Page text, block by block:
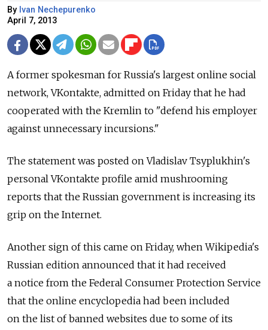
By Ivan Nechepurenko
April 7, 2013
A former spokesman for Russia's largest online social
network, VKontakte, admitted on Friday that he had
cooperated with the Kremlin to "defend his employer
against unnecessary incursions."
The statement was posted on Vladislav Tsyplukhin's
personal VKontakte profile amid mushrooming
reports that the Russian government is increasing its
grip on the Internet.
Another sign of this came on Friday, when Wikipedia's
Russian edition announced that it had received
a notice from the Federal Consumer Protection Service
that the online encyclopedia had been included
on the list of banned websites due to some of its